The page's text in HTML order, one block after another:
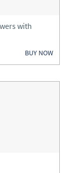
with
BUY NOW